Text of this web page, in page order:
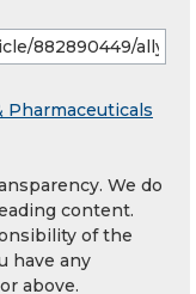
Pharmaceuticals
We do
content.
of the
have any
above.